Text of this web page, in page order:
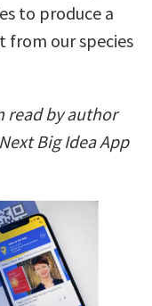
to produce a
from our species
read by author
Big Idea App